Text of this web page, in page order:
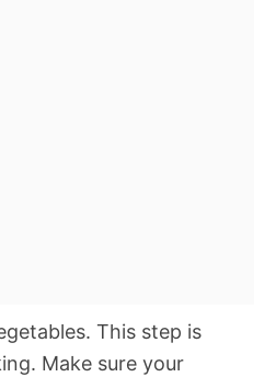
This step is
Make sure your